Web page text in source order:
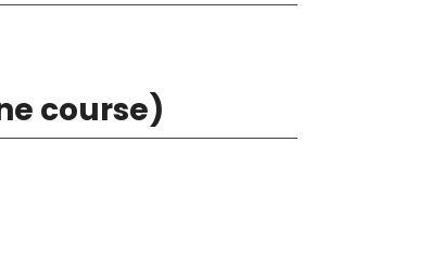
course)